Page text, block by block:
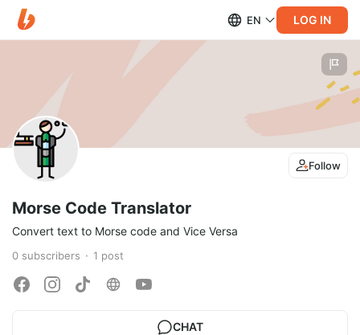
EN LOG IN
Follow
Morse Code Translator
Convert text to Morse code and Vice Versa
0 subscribers 1 post
CHAT